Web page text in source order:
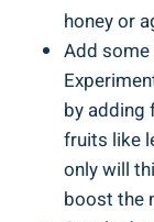
honey or
Add
by adding
fruits like
only will
boost the